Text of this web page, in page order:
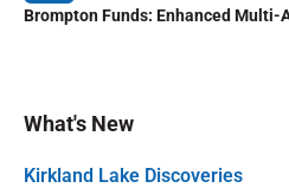
Brompton Funds: Enhanced Multi-
What's New
Kirkland Lake Discoveries